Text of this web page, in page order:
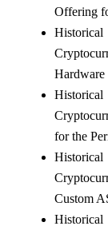
Offering
Hardware
for the
Custom